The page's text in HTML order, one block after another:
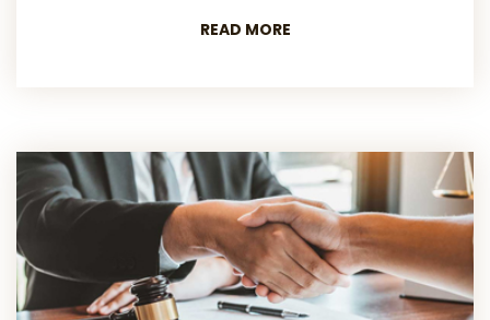
READ MORE